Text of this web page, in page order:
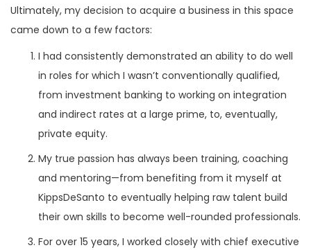
Ultimately, my decision to acquire a business in this space
came down to a few factors:
I had consistently demonstrated an ability to do well
in roles for which I wasn’t conventionally qualified,
from investment banking to working on integration
and indirect rates at a large prime, to, eventually,
private equity.
My true passion has always been training, coaching
and mentoring—from benefiting from it myself at
KippsDeSanto to eventually helping raw talent build
their own skills to become well-rounded professionals.
For over 15 years, I worked closely with chief executive